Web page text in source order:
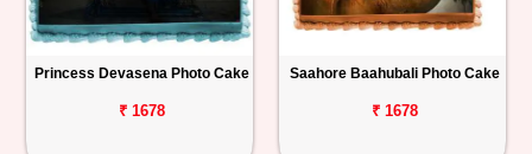
Princess Devasena Photo Cake
₹ 1678
Saahore Baahubali Photo Cake
₹ 1678